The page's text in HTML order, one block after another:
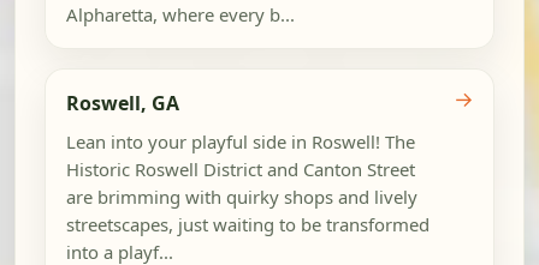
Alpharetta, where every b...
Roswell, GA
Lean into your playful side in Roswell! The
Historic Roswell District and Canton Street
are brimming with quirky shops and lively
streetscapes, just waiting to be transformed
into a playf...
→